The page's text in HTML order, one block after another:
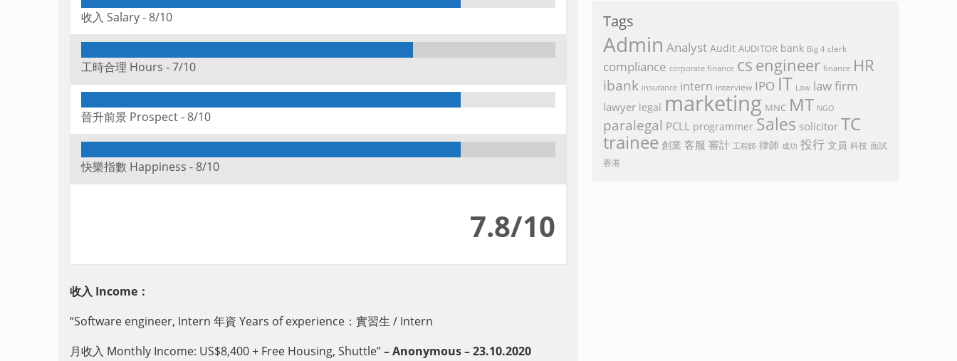
收入 Salary -8/10
工時合理 Hours -7/10
晉升前景 Prospect -8/10
快樂指數 Happiness - 8/10
7.8/10
收入 Income：
“Software engineer, Intern 年資 Years of experience：實習生 / Intern
月收入 Monthly Income: US$8,400 + Free Housing, Shuttle”– Anonymous – 23.10.2020
Tags
Admin Analyst Audit AUDITOR bank Big 4 clerk
compliance corporate finance cs engineer finance HR
ibank insurance intern interview IPO IT Law law firm
lawyer legal marketing MNC MT NGO
paralegal PCLL programmer Sales solicitor TC
trainee 創業 客服 審計 工程師 律師 成功 投行 文員 科技 面試
香港